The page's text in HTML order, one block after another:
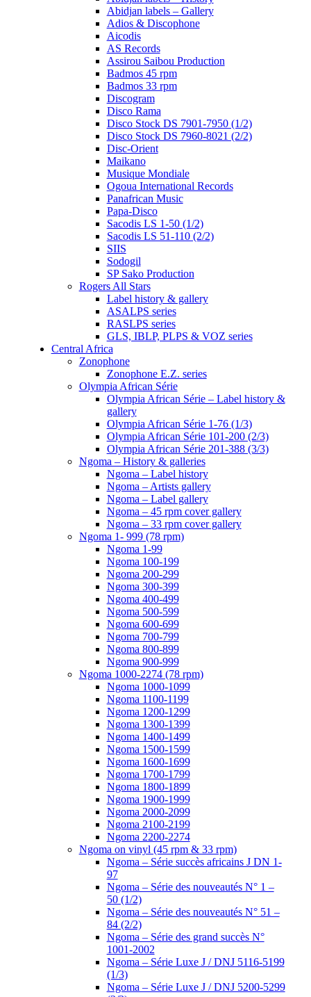
Abidjan labels – Gallery
Adios & Discophone
Aicodis
AS Records
Assirou Saibou Production
Badmos 45 rpm
Badmos 33 rpm
Discogram
Disco Rama
Disco Stock DS 7901-7950 (1/2)
Disco Stock DS 7960-8021 (2/2)
Disc-Orient
Maikano
Musique Mondiale
Ogoua International Records
Panafrican Music
Papa-Disco
Sacodis LS 1-50 (1/2)
Sacodis LS 51-110 (2/2)
SIIS
Sodogil
SP Sako Production
Rogers All Stars
Label history & gallery
ASALPS series
RASLPS series
GLS, IBLP, PLPS & VOZ series
Central Africa
Zonophone
Zonophone E.Z. series
Olympia African Série
Olympia African Série – Label history &
gallery
Olympia African Série 1-76 (1/3)
Olympia African Série 101-200 (2/3)
Olympia African Série 201-388 (3/3)
Ngoma – History & galleries
Ngoma – Label history
Ngoma – Artists gallery
Ngoma – Label gallery
Ngoma – 45 rpm cover gallery
Ngoma – 33 rpm cover gallery
Ngoma 1- 999 (78 rpm)
Ngoma 1-99
Ngoma 100-199
Ngoma 200-299
Ngoma 300-399
Ngoma 400-499
Ngoma 500-599
Ngoma 600-699
Ngoma 700-799
Ngoma 800-899
Ngoma 900-999
Ngoma 1000-2274 (78 rpm)
Ngoma 1000-1099
Ngoma 1100-1199
Ngoma 1200-1299
Ngoma 1300-1399
Ngoma 1400-1499
Ngoma 1500-1599
Ngoma 1600-1699
Ngoma 1700-1799
Ngoma 1800-1899
Ngoma 1900-1999
Ngoma 2000-2099
Ngoma 2100-2199
Ngoma 2200-2274
Ngoma on vinyl (45 rpm & 33 rpm)
Ngoma – Série succès africains J DN 1-
97
Ngoma – Série des nouveautés N° 1 –
50 (1/2)
Ngoma – Série des nouveautés N° 51 –
84 (2/2)
Ngoma – Série des grand succès N°
1001-2002
Ngoma – Série Luxe J / DNJ 5116-5199
(1/3)
Ngoma – Série Luxe J / DNJ 5200-5299